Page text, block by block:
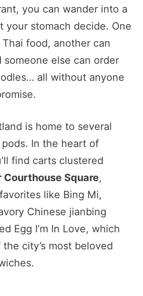
you can wander into a
your stomach decide. One
food, another can
someone else can order
all without anyone
is home to several
In the heart of
find carts clustered
Courthouse Square,
like Bing Mi,
Chinese jianbing
Egg I’m In Love, which
city’s most beloved